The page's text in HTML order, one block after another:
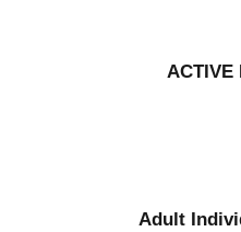
ACTIVE
Adult